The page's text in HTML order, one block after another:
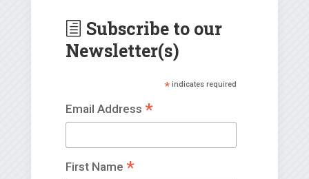
h Subscribe to our
Newsletter(s)
*indicates required
Email Address *
First Name *